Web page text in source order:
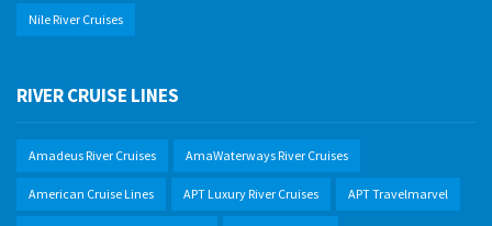
Nile River Cruises
RIVER CRUISE LINES
Amadeus River Cruises AmaWaterways River Cruises
American Cruise Lines APT Luxury River Cruises APT Travelmarvel